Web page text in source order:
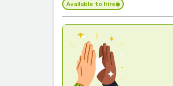
Available to hire